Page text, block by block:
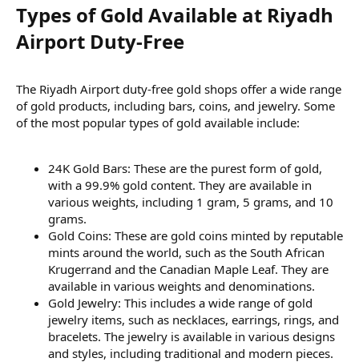
Types of Gold Available at Riyadh
Airport Duty-Free​
The Riyadh Airport duty-free gold shops offer a wide range
of gold products, including bars, coins, and jewelry. Some
of the most popular types of gold available include:
24K Gold Bars: These are the purest form of gold,
with a 99.9% gold content. They are available in
various weights, including 1 gram, 5 grams, and 10
grams.
Gold Coins: These are gold coins minted by reputable
mints around the world, such as the South African
Krugerrand and the Canadian Maple Leaf. They are
available in various weights and denominations.
Gold Jewelry: This includes a wide range of gold
jewelry items, such as necklaces, earrings, rings, and
bracelets. The jewelry is available in various designs
and styles, including traditional and modern pieces.